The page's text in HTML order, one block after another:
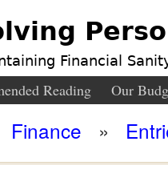
Financial
Reading Our
»